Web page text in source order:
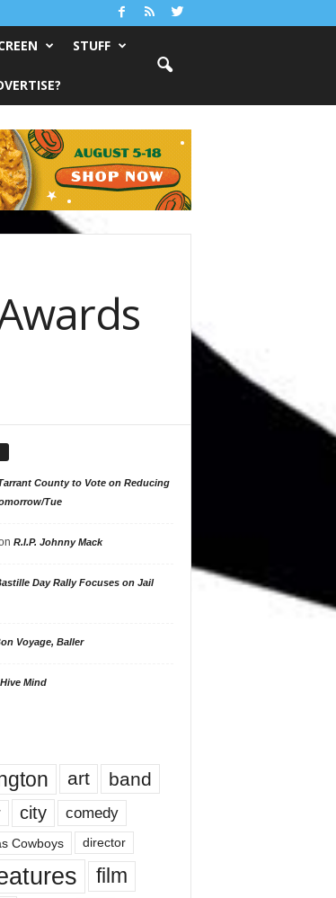
STUFF
County to Vote on Reducing
Tue
R.I.P. Johnny Mack
Day Rally Focuses on Jail
Voyage, Baller
Mind
art band
city comedy
Cowboys director
film